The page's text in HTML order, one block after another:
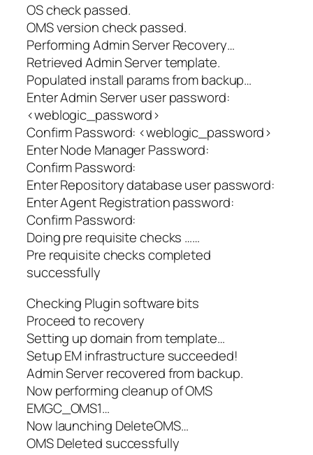
OS check passed.
OMS version check passed.
Performing Admin Server Recovery…
Retrieved Admin Server template.
Populated install params from backup…
Enter Admin Server user password:
<weblogic_password>
Confirm Password: <weblogic_password>
Enter Node Manager Password:
Confirm Password:
Enter Repository database user password:
Enter Agent Registration password:
Confirm Password:
Doing pre requisite checks ……
Pre requisite checks completed
successfully
Checking Plugin software bits
Proceed to recovery
Setting up domain from template…
Setup EM infrastructure succeeded!
Admin Server recovered from backup.
Now performing cleanup of OMS
EMGC_OMS1…
Now launching DeleteOMS…
OMS Deleted successfully